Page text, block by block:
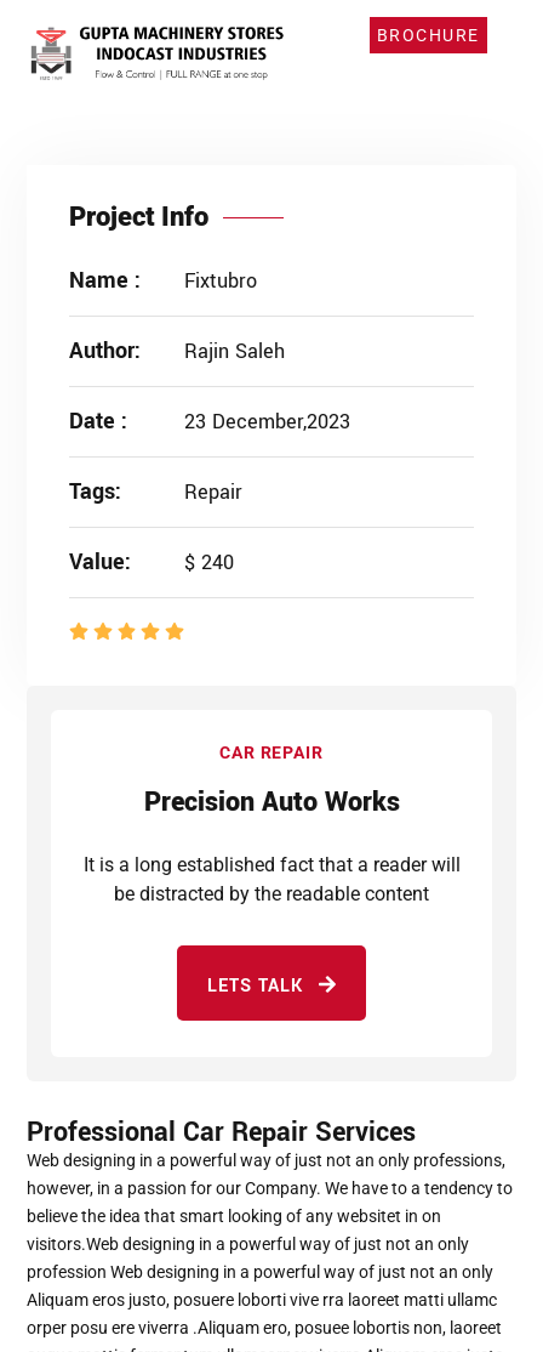
BROCHURE
Project Info
Name : Fixtubro
Author: Rajin Saleh
Date : 23 December,2023
Tags: Repair
Value: $ 240
CAR REPAIR
Precision Auto Works
It is a long established fact that a reader will
be distracted by the readable content
LETS TALK
Professional Car Repair Services
Web designing in a powerful way of just not an only professions,
however, in a passion for our Company. We have to a tendency to
believe the idea that smart looking of any websitet in on
visitors.Web designing in a powerful way of just not an only
profession Web designing in a powerful way of just not an only
Aliquam eros justo, posuere loborti vive rra laoreet matti ullamc
orper posu ere viverra .Aliquam ero, posuee lobortis non, laoreet